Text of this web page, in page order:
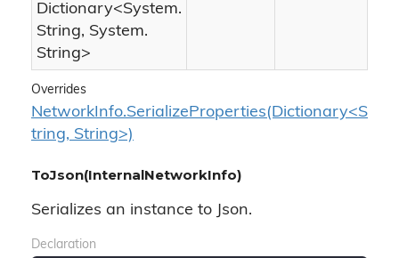
Dictionary<System.
String, System.
String>
Overrides
NetworkInfo.SerializeProperties(Dictionary<S
tring, String>)
ToJson(InternalNetworkInfo)
Serializes an instance to Json.
Declaration